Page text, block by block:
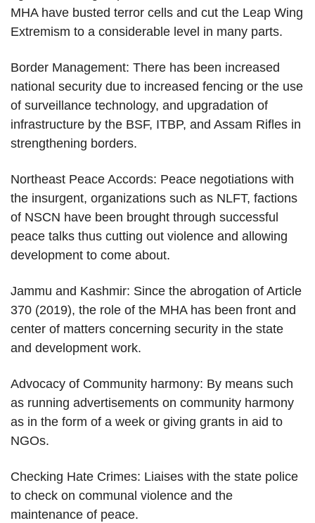
MHA have busted terror cells and cut the Leap Wing
Extremism to a considerable level in many parts.
Border Management: There has been increased
national security due to increased fencing or the use
of surveillance technology, and upgradation of
infrastructure by the BSF, ITBP, and Assam Rifles in
strengthening borders.
Northeast Peace Accords: Peace negotiations with
the insurgent, organizations such as NLFT, factions
of NSCN have been brought through successful
peace talks thus cutting out violence and allowing
development to come about.
Jammu and Kashmir: Since the abrogation of Article
370 (2019), the role of the MHA has been front and
center of matters concerning security in the state
and development work.
Advocacy of Community harmony: By means such
as running advertisements on community harmony
as in the form of a week or giving grants in aid to
NGOs.
Checking Hate Crimes: Liaises with the state police
to check on communal violence and the
maintenance of peace.